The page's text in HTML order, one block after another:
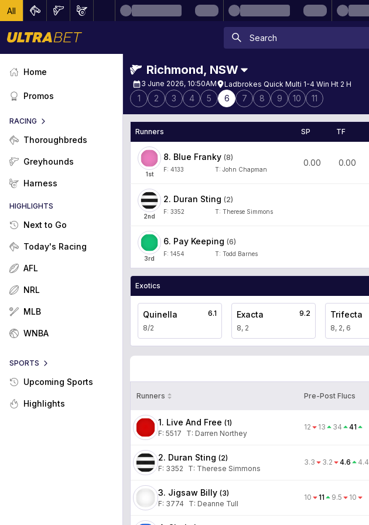
All
Home
Promos
RACING
Thoroughbreds
Greyhounds
Harness
HIGHLIGHTS
Next to Go
Today's Racing
AFL
NRL
MLB
WNBA
SPORTS
Upcoming Sports
Highlights
Richmond, NSW
3 June 2026, 10:50AM Ladbrokes Quick Multi 1-4 Win Ht 2 H
1 2 3 4 5 6 7 8 9 10 11
Runners SP TF
1st
8. Blue Franky (8)
F: 4133 T: John Chapman
0.00 0.00
2nd
2. Duran Sting (2)
F: 3352 T: Therese Simmons
3rd
6. Pay Keeping (6)
F: 1454 T: Todd Barnes
Exotics
Quinella
8/2
6.1 Exacta
8, 2
9.2 Trifecta
8, 2, 6
Runners Pre-Post Flucs
1. Live And Free (1)
F: 5517 T: Darren Northey
12 13 34 41
2. Duran Sting (2)
F: 3352 T: Therese Simmons
3.3 3.2 4.6 4.4
3. Jigsaw Billy (3)
F: 3774 T: Deanne Tull
10 11 9.5 10